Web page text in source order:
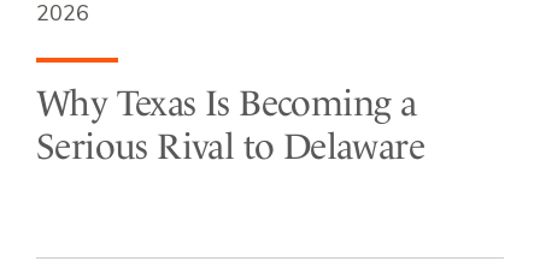
2026
Why Texas Is Becoming a
Serious Rival to Delaware